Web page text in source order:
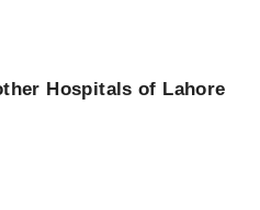
Hospitals of Lahore